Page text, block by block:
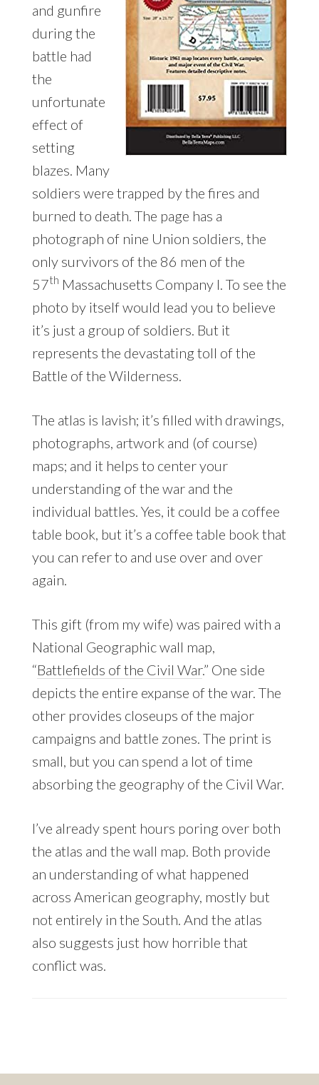
and gunfire
during the
battle had
the
unfortunate
effect of
setting
blazes. Many
soldiers were trapped by the fires and
burned to death. The page has a
photograph of nine Union soldiers, the
only survivors of the 86 men of the
57th Massachusetts Company I. To see the
photo by itself would lead you to believe
it’s just a group of soldiers. But it
represents the devastating toll of the
Battle of the Wilderness.
The atlas is lavish; it’s filled with drawings,
photographs, artwork and (of course)
maps; and it helps to center your
understanding of the war and the
individual battles. Yes, it could be a coffee
table book, but it’s a coffee table book that
you can refer to and use over and over
again.
This gift (from my wife) was paired with a
National Geographic wall map,
“Battlefields of the Civil War.” One side
depicts the entire expanse of the war. The
other provides closeups of the major
campaigns and battle zones. The print is
small, but you can spend a lot of time
absorbing the geography of the Civil War.
I’ve already spent hours poring over both
the atlas and the wall map. Both provide
an understanding of what happened
across American geography, mostly but
not entirely in the South. And the atlas
also suggests just how horrible that
conflict was.